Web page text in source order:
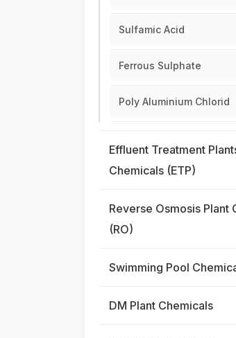
Sulfamic Acid
Ferrous Sulphate
Poly Aluminium Chlorid
Effluent Treatment
Chemicals (ETP)
Reverse Osmosis Plant
(RO)
Swimming Pool
DM Plant Chemicals